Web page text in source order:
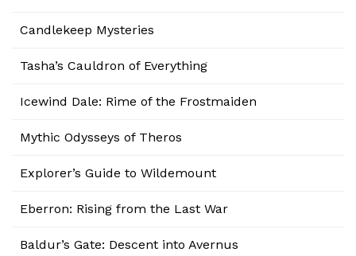
Candlekeep Mysteries
Tasha’s Cauldron of Everything
Icewind Dale: Rime of the Frostmaiden
Mythic Odysseys of Theros
Explorer’s Guide to Wildemount
Eberron: Rising from the Last War
Baldur’s Gate: Descent into Avernus